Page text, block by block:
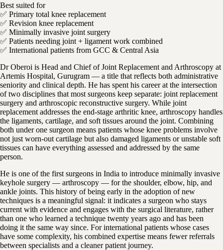
Best suited for
✅ Primary total knee replacement
✅ Revision knee replacement
✅ Minimally invasive joint surgery
✅ Patients needing joint + ligament work combined
✅ International patients from GCC & Central Asia
Dr Oberoi is Head and Chief of Joint Replacement and Arthroscopy at
Artemis Hospital, Gurugram — a title that reflects both administrative
seniority and clinical depth. He has spent his career at the intersection
of two disciplines that most surgeons keep separate: joint replacement
surgery and arthroscopic reconstructive surgery. While joint
replacement addresses the end-stage arthritic knee, arthroscopy handles
the ligaments, cartilage, and soft tissues around the joint. Combining
both under one surgeon means patients whose knee problems involve
not just worn-out cartilage but also damaged ligaments or unstable soft
tissues can have everything assessed and addressed by the same
person.
He is one of the first surgeons in India to introduce minimally invasive
keyhole surgery — arthroscopy — for the shoulder, elbow, hip, and
ankle joints. This history of being early in the adoption of new
techniques is a meaningful signal: it indicates a surgeon who stays
current with evidence and engages with the surgical literature, rather
than one who learned a technique twenty years ago and has been
doing it the same way since. For international patients whose cases
have some complexity, his combined expertise means fewer referrals
between specialists and a cleaner patient journey.